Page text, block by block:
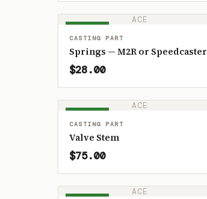
ACE
CASTING PART
Springs — M2R or Speedcaster
$28.00
ACE
CASTING PART
Valve Stem
$75.00
ACE